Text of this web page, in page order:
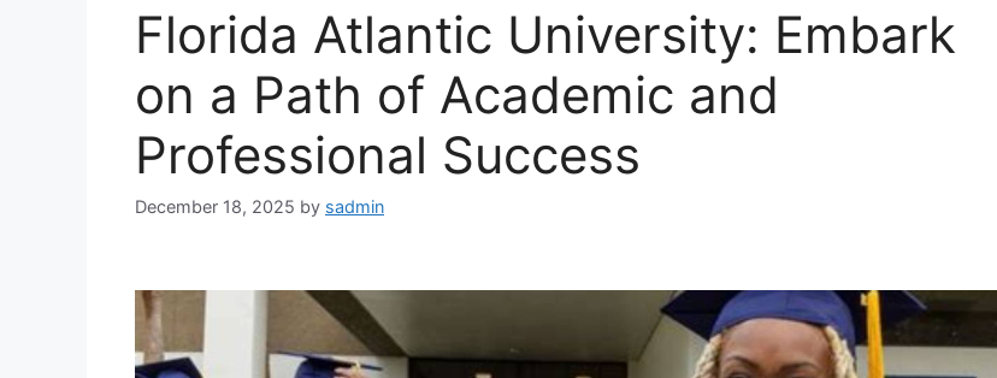
Florida Atlantic University: Embark
on a Path of Academic and
Professional Success
December 18, 2025 by sadmin